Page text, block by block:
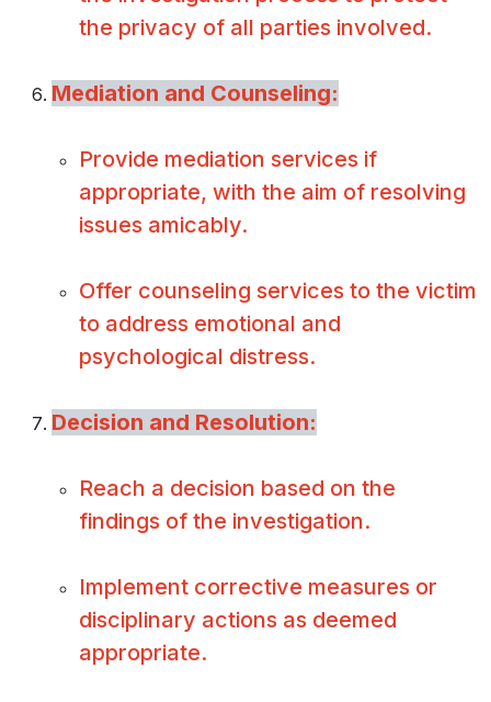
the privacy of all parties involved.
Mediation and Counseling:
Provide mediation services if
appropriate, with the aim of resolving
issues amicably.
Offer counseling services to the victim
to address emotional and
psychological distress.
Decision and Resolution:
Reach a decision based on the
findings of the investigation.
Implement corrective measures or
disciplinary actions as deemed
appropriate.